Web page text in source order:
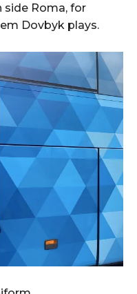
side Roma, for
Dovbyk plays.